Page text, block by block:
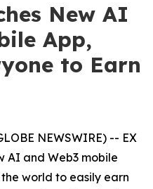
New AI
App,
to Earn
NEWSWIRE) -- EX
AI and Web3 mobile
world to easily earn